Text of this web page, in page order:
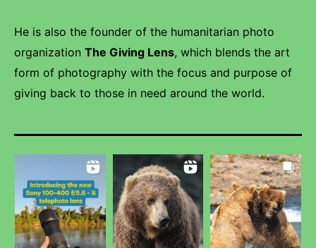
He is also the founder of the humanitarian photo
organization The Giving Lens, which blends the art
form of photography with the focus and purpose of
giving back to those in need around the world.